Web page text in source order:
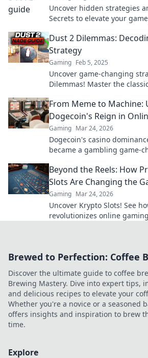
Uncover hidden strategies
Secrets to elevate your
Dust 2 Dilemmas:
Strategy
Gaming Feb 5, 2025
Uncover game-changing
Dilemmas! Master the
From Meme to Machine:
Dogecoin's Reign in
Gaming Mar 24, 2026
Dogecoin's casino
became a gambling game-
Beyond the Reels: How
Slots Are Changing the
Gaming Mar 24, 2026
Uncover Krypto Slots! See
revolutionizes online
Brewed to Perfection: Coffee
Discover the ultimate guide to coffee
Brewing Mastery. Dive into expert tips,
and delicious recipes to elevate your
Whether you're a novice or a seasoned
offers insights and inspiration to brew
time.
Explore